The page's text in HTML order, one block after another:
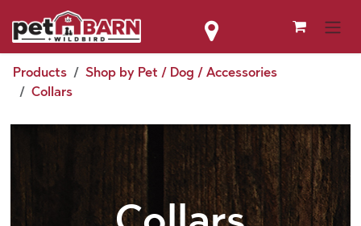
Skip to Content
Products
Shop by Pet / Dog / Accessories
Collars